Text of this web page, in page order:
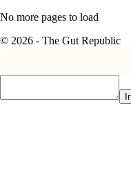
No more pages to load
© 2026 - The Gut Republic